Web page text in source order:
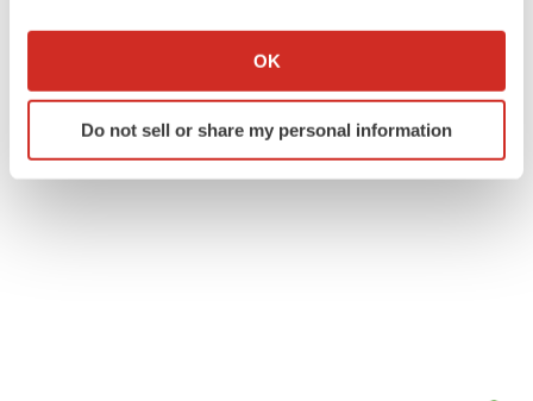
Collect information about your geographical location
Identify your device by actively scanning it for
specific characteristics (fingerprinting)
OK
Do not sell or share my personal information